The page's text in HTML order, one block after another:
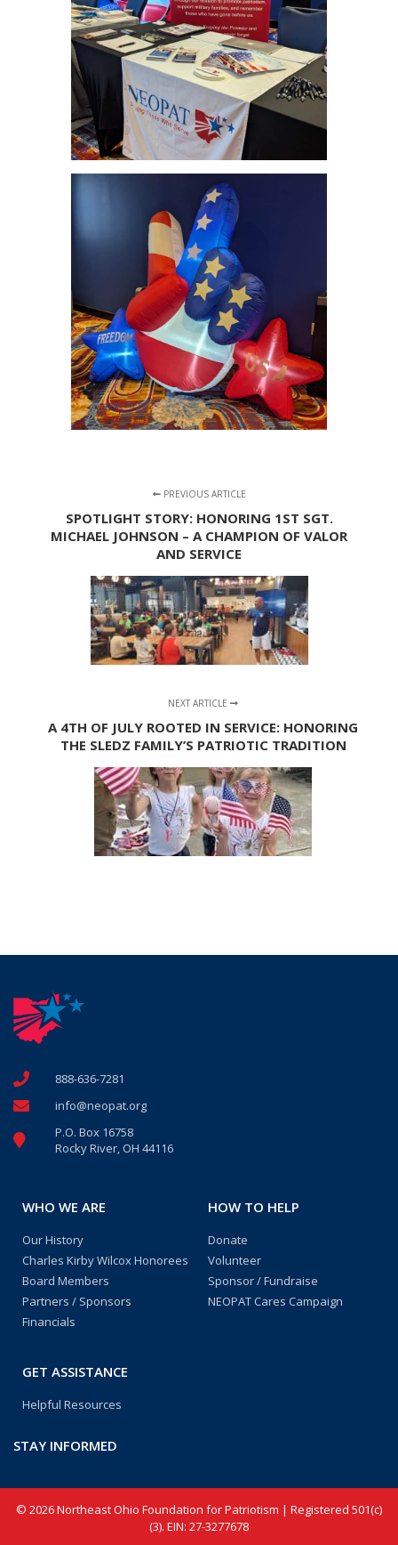
PREVIOUS ARTICLE
SPOTLIGHT STORY: HONORING 1ST SGT.
MICHAEL JOHNSON – A CHAMPION OF VALOR
AND SERVICE
NEXT ARTICLE
A 4TH OF JULY ROOTED IN SERVICE: HONORING
THE SLEDZ FAMILY’S PATRIOTIC TRADITION
888-636-7281
info@neopat.org
P.O. Box 16758
Rocky River, OH 44116
WHO WE ARE
Our History
Charles Kirby Wilcox Honorees
Board Members
Partners / Sponsors
Financials
HOW TO HELP
Donate
Volunteer
Sponsor / Fundraise
NEOPAT Cares Campaign
GET ASSISTANCE
Helpful Resources
STAY INFORMED
© 2026 Northeast Ohio Foundation for Patriotism | Registered 501(c)
(3). EIN: 27-3277678